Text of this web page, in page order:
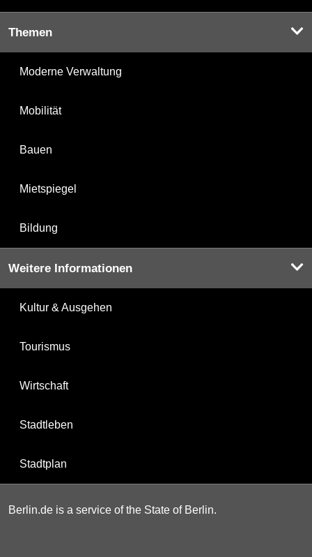
Themen
Moderne Verwaltung
Mobilität
Bauen
Mietspiegel
Bildung
Weitere Informationen
Kultur & Ausgehen
Tourismus
Wirtschaft
Stadtleben
Stadtplan
Berlin.de is a service of the State of Berlin.